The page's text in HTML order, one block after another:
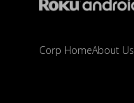
Corp HomeAbout Us